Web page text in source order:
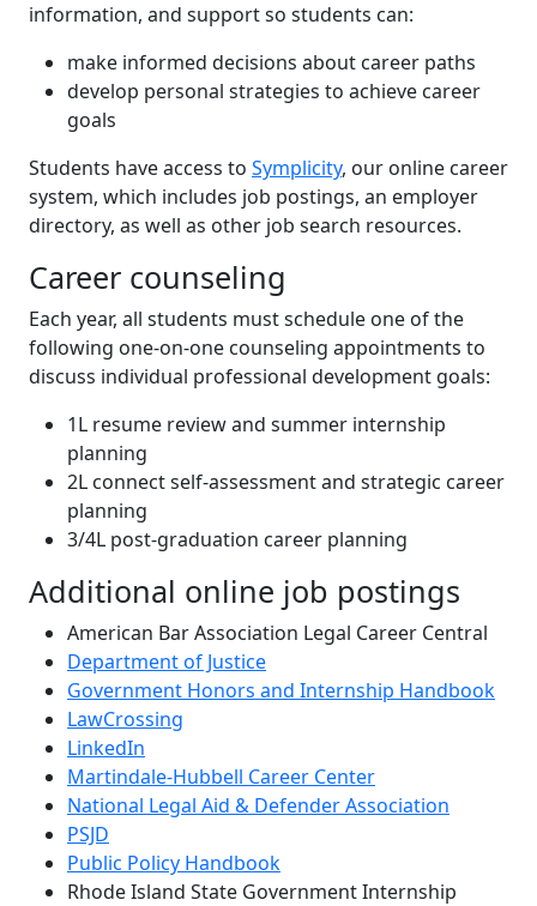
information, and support so students can:
make informed decisions about career paths
develop personal strategies to achieve career
goals
Students have access to Symplicity, our online career
system, which includes job postings, an employer
directory, as well as other job search resources.
Career counseling
Each year, all students must schedule one of the
following one-on-one counseling appointments to
discuss individual professional development goals:
1L resume review and summer internship
planning
2L connect self-assessment and strategic career
planning
3/4L post-graduation career planning
Additional online job postings
American Bar Association Legal Career Central
Department of Justice
Government Honors and Internship Handbook
LawCrossing
LinkedIn
Martindale-Hubbell Career Center
National Legal Aid & Defender Association
PSJD
Public Policy Handbook
Rhode Island State Government Internship